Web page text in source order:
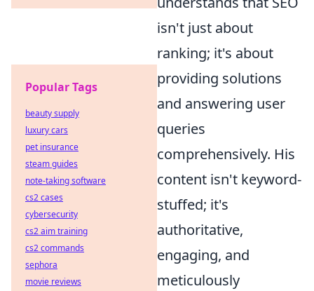
isn't just about
ranking; it's about
providing solutions
and answering user
queries
comprehensively. His
content isn't keyword-
stuffed; it's
authoritative,
engaging, and
meticulously
Popular Tags
beauty supply
luxury cars
pet insurance
steam guides
note-taking software
cs2 cases
cybersecurity
cs2 aim training
cs2 commands
sephora
movie reviews